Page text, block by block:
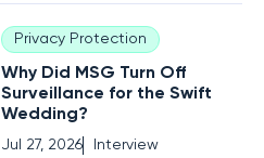
Privacy Protection
Why Did MSG Turn Off
Surveillance for the Swift
Wedding?
Jul 27, 2026 Interview